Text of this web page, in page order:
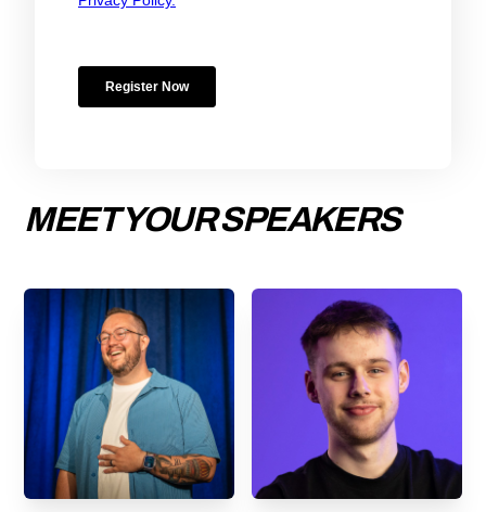
MEET YOUR SPEAKERS